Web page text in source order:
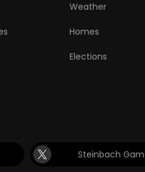
Weather
Homes
Elections
Steinbach